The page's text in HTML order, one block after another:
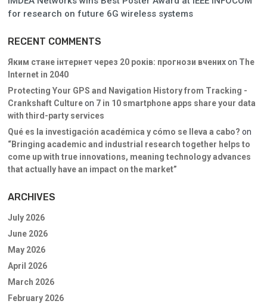
for research on future 6G wireless systems
RECENT COMMENTS
Яким стане інтернет через 20 років: прогнози вченихon The
Internet in 2040
Protecting Your GPS and Navigation History from Tracking -
Crankshaft Cultureon 7 in 10 smartphone apps share your data
with third-party services
Qué es la investigación académica y cómo se lleva a cabo? on
“Bringing academic and industrial research together helps to
come up with true innovations, meaning technology advances
that actually have an impact on the market”
ARCHIVES
July 2026
June 2026
May 2026
April 2026
March 2026
February 2026